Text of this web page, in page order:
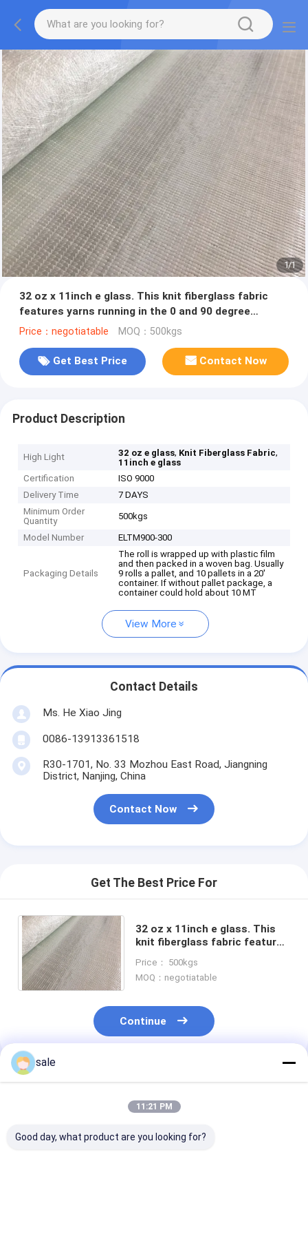
1/1
32 oz x 11inch e glass. This knit fiberglass fabric
features yarns running in the 0 and 90 degree
directions.
Price：negotiatable MOQ：500kgs
Get Best Price Contact Now
Product Description
High Light 32 oz e glass, Knit Fiberglass Fabric,
11inch e glass
Certification
ISO 9000
Delivery Time
7 DAYS
Minimum Order
Quantity
500kgs
Model Number ELTM900-300
Packaging Details
The roll is wrapped up with plastic film
and then packed in a woven bag. Usually
9 rolls a pallet, and 10 pallets in a 20'
container. If without pallet package, a
container could hold about 10 MT
View More
Contact Details
Ms. He Xiao Jing
0086-13913361518
R30-1701, No. 33 Mozhou East Road, Jiangning
District, Nanjing, China
Contact Now
Get The Best Price For
32 oz x 11inch e glass. This
knit fiberglass fabric features
degree directions.
Price： 500kgs
MOQ：negotiatable
Continue
Recommended Products
sale
11:21 PM
Good day, what product are you looking for?